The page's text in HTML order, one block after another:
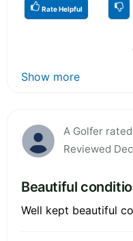
Rate Helpful
Show more
A Golfer
Reviewed
Beautiful
Well kept beautiful